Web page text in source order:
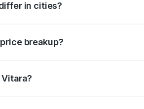
in cities?
breakup?